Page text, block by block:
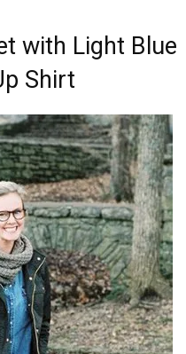
with Light Blue
Shirt